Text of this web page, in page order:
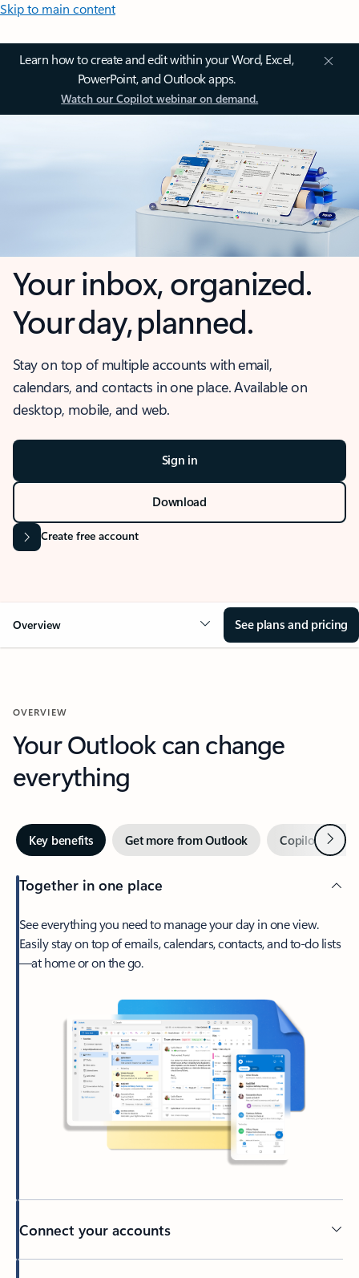
Skip to main content
Learn how to create and edit within your Word, Excel,
PowerPoint, and Outlook apps.
Watch our Copilot webinar on demand.
Your inbox, organized.
Your day, planned.
Stay on top of multiple accounts with email,
calendars, and contacts in one place. Available on
desktop, mobile, and web.
Sign in
Download
Create free account
Overview See plans and pricing
OVERVIEW
Your Outlook can change
everything
Key benefits Get more from Outlook Copilot inNext
Together in one place
See everything you need to manage your day in one view.
Easily stay on top of emails, calendars, contacts, and to-do lists
—at home or on the go.
Connect your accounts